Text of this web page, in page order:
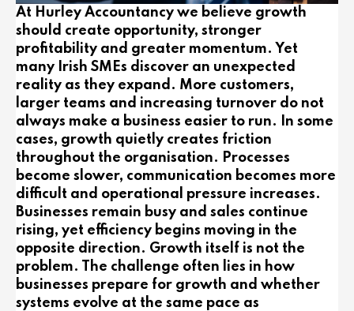
At Hurley Accountancy we believe growth
should create opportunity, stronger
profitability and greater momentum. Yet
many Irish SMEs discover an unexpected
reality as they expand. More customers,
larger teams and increasing turnover do not
always make a business easier to run. In some
cases, growth quietly creates friction
throughout the organisation. Processes
become slower, communication becomes more
difficult and operational pressure increases.
Businesses remain busy and sales continue
rising, yet efficiency begins moving in the
opposite direction. Growth itself is not the
problem. The challenge often lies in how
businesses prepare for growth and whether
systems evolve at the same pace as